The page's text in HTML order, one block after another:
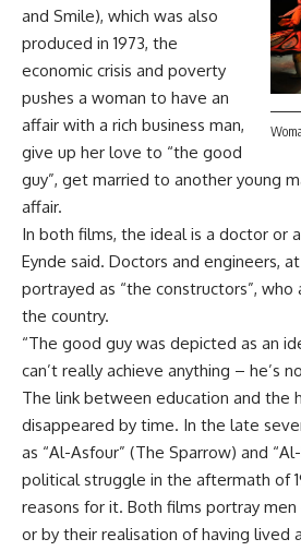
and Smile), which was also
produced in 1973, the
economic crisis and poverty
pushes a woman to have an
affair with a rich business man,
give up her love to “the good
guy”, get married to another young
affair.
In both films, the ideal is a doctor or
Eynde said. Doctors and engineers,
portrayed as “the constructors”,
the country.
“The good guy was depicted as an
can’t really achieve anything – he’s
The link between education and the
disappeared by time. In the late
as “Al-Asfour” (The Sparrow) and
political struggle in the aftermath of
reasons for it. Both films portray
or by their realisation of having lived